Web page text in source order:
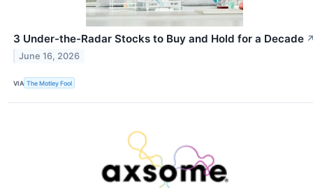
3 Under-the-Radar Stocks to Buy and Hold for a Decade
June 16, 2026
VIA The Motley Fool